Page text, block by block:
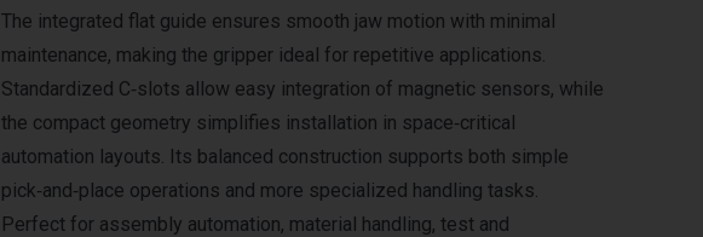
The integrated flat guide ensures smooth jaw motion with minimal
maintenance, making the gripper ideal for repetitive applications.
Standardized C‑slots allow easy integration of magnetic sensors, while
the compact geometry simplifies installation in space‑critical
automation layouts. Its balanced construction supports both simple
pick‑and‑place operations and more specialized handling tasks.
Perfect for assembly automation, material handling, test and